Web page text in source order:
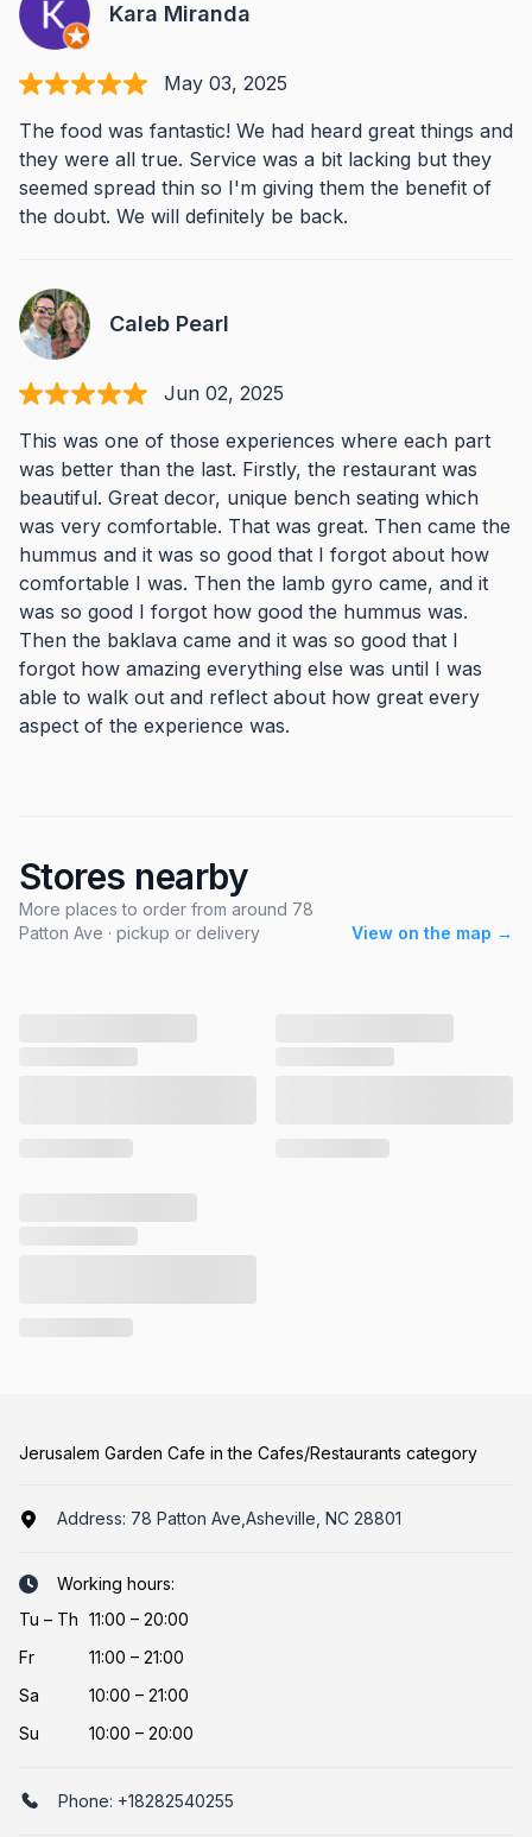
Kara Miranda
May 03, 2025
The food was fantastic! We had heard great things and
they were all true. Service was a bit lacking but they
seemed spread thin so I'm giving them the benefit of
the doubt. We will definitely be back.
Caleb Pearl
Jun 02, 2025
This was one of those experiences where each part
was better than the last. Firstly, the restaurant was
beautiful. Great decor, unique bench seating which
was very comfortable. That was great. Then came the
hummus and it was so good that I forgot about how
comfortable I was. Then the lamb gyro came, and it
was so good I forgot how good the hummus was.
Then the baklava came and it was so good that I
forgot how amazing everything else was until I was
able to walk out and reflect about how great every
aspect of the experience was.
Stores nearby
More places to order from around 78
Patton Ave · pickup or delivery
View on the map →
Jerusalem Garden Cafe in the Cafes/Restaurants category
Address: 78 Patton Ave,Asheville, NC 28801
Working hours:
Tu – Th 11:00 – 20:00
Fr
11:00 – 21:00
Sa
10:00 – 21:00
Su
10:00 – 20:00
Phone: +18282540255